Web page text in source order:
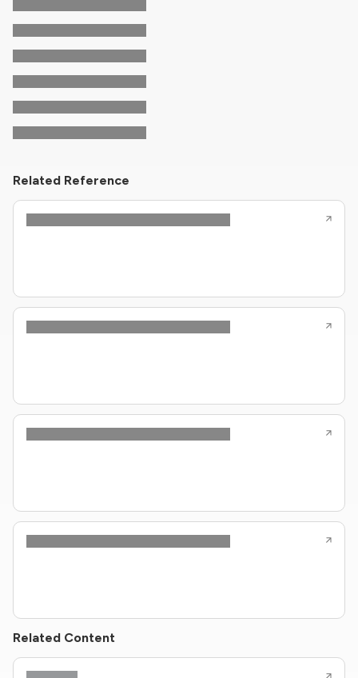
Related Reference
Related Content